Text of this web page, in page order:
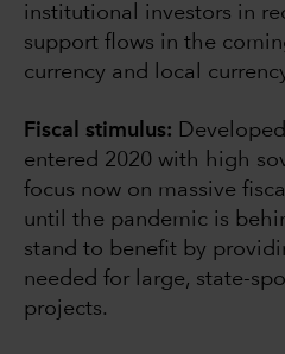
institutional investors in
support flows in the
currency and local
Fiscal stimulus:
entered 2020 with high
focus now on massive
until the pandemic is
stand to benefit by
needed for large, state-
projects.